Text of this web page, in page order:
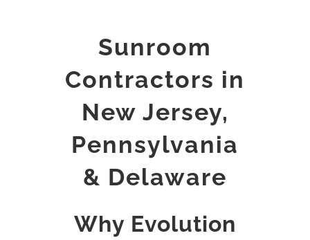
Sunroom
Contractors in
New Jersey,
Pennsylvania
& Delaware
Why Evolution